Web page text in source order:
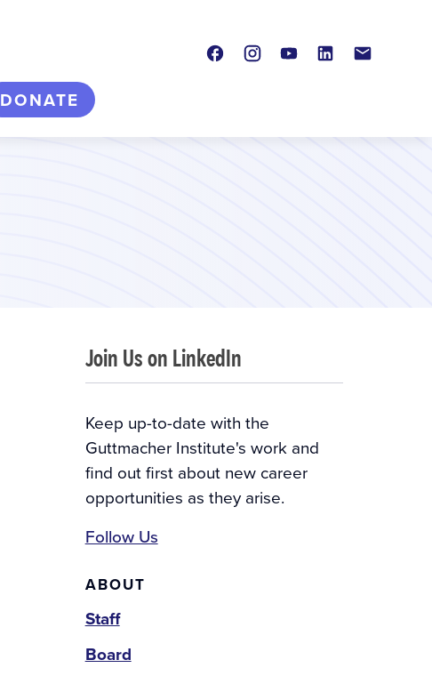
FacebookInstagramYoutube LinkedIn
DONATE
Join Us on LinkedIn
Keep up-to-date with the
Guttmacher Institute's work and
find out first about new career
opportunities as they arise.
Follow Us
About
ABOUT
Staff
Board